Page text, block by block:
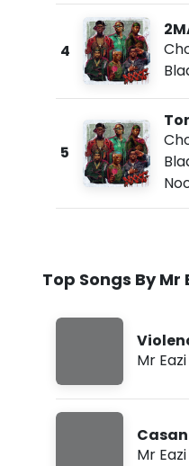
4
5
Top Songs By Mr
Mr Eazi
Mr Eazi